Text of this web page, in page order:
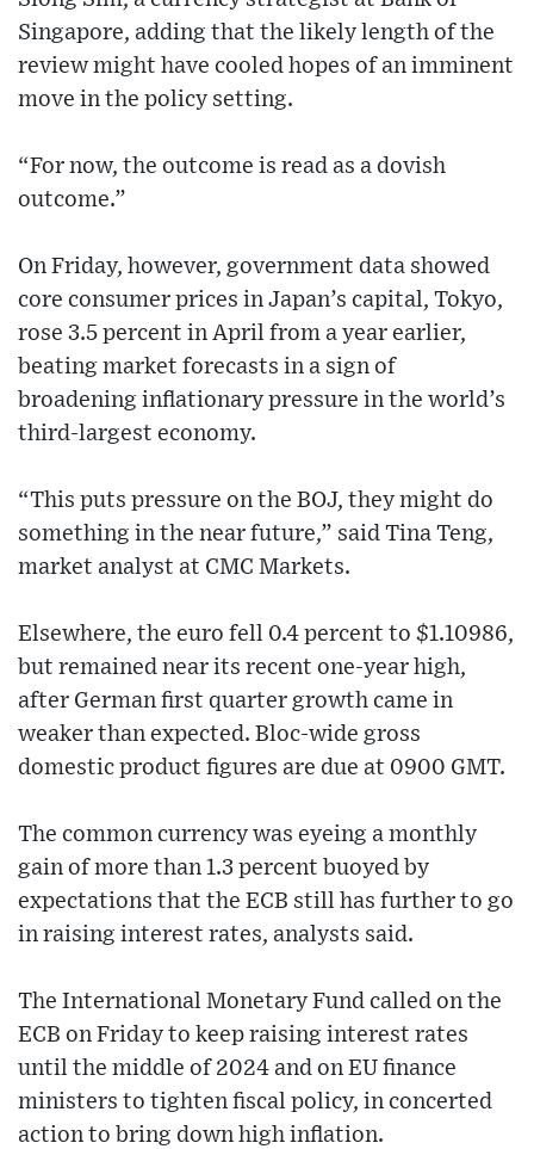
Singapore, adding that the likely length of the
review might have cooled hopes of an imminent
move in the policy setting.
“For now, the outcome is read as a dovish
outcome.”
On Friday, however, government data showed
core consumer prices in Japan’s capital, Tokyo,
rose 3.5 percent in April from a year earlier,
beating market forecasts in a sign of
broadening inflationary pressure in the world’s
third-largest economy.
“This puts pressure on the BOJ, they might do
something in the near future,” said Tina Teng,
market analyst at CMC Markets.
Elsewhere, the euro fell 0.4 percent to $1.10986,
but remained near its recent one-year high,
after German first quarter growth came in
weaker than expected. Bloc-wide gross
domestic product figures are due at 0900 GMT.
The common currency was eyeing a monthly
gain of more than 1.3 percent buoyed by
expectations that the ECB still has further to go
in raising interest rates, analysts said.
The International Monetary Fund called on the
ECB on Friday to keep raising interest rates
until the middle of 2024 and on EU finance
ministers to tighten fiscal policy, in concerted
action to bring down high inflation.